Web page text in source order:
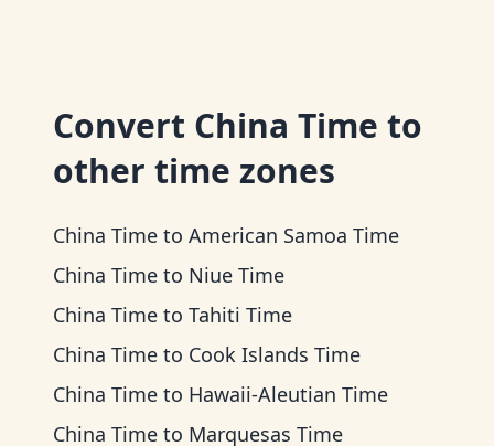
Convert China Time to
other time zones
China Time to American Samoa Time
China Time to Niue Time
China Time to Tahiti Time
China Time to Cook Islands Time
China Time to Hawaii-Aleutian Time
China Time to Marquesas Time